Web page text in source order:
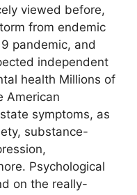
viewed before,
from endemic
pandemic, and
independent
health Millions of
American
symptoms, as
substance-
Psychological
on the really-